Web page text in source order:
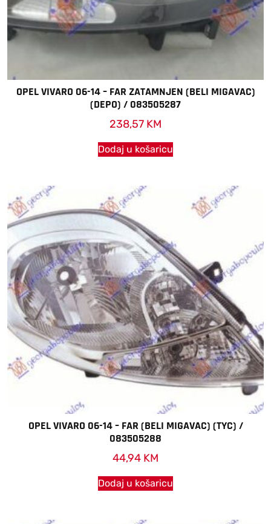
OPEL VIVARO 06-14 – FAR ZATAMNJEN (BELI MIGAVAC)
(DEPO) / 083505287
238,57 KM
Dodaj u košaricu
OPEL VIVARO 06-14 – FAR (BELI MIGAVAC) (TYC) /
083505288
44,94 KM
Dodaj u košaricu